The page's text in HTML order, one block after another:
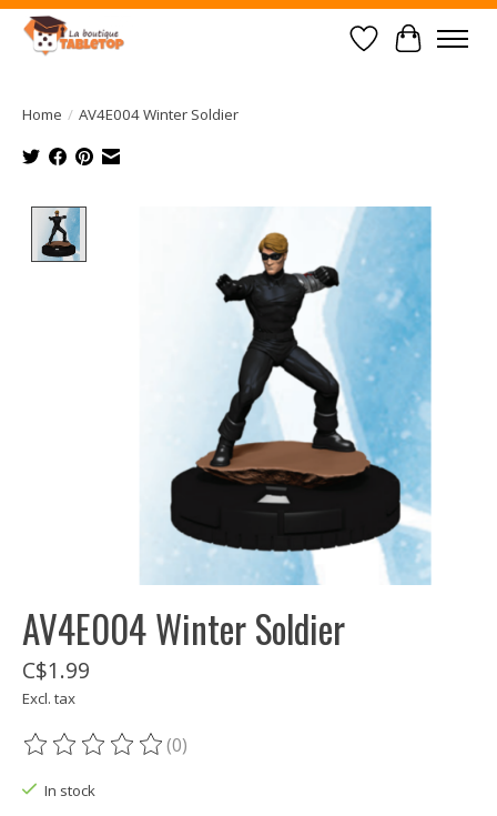
Wish List
Cart
Home / AV4E004 Winter Soldier
Product image slideshow Items
AV4E004 Winter Soldier
C$1.99
Excl. tax
The rating of this product is
(0)
In stock